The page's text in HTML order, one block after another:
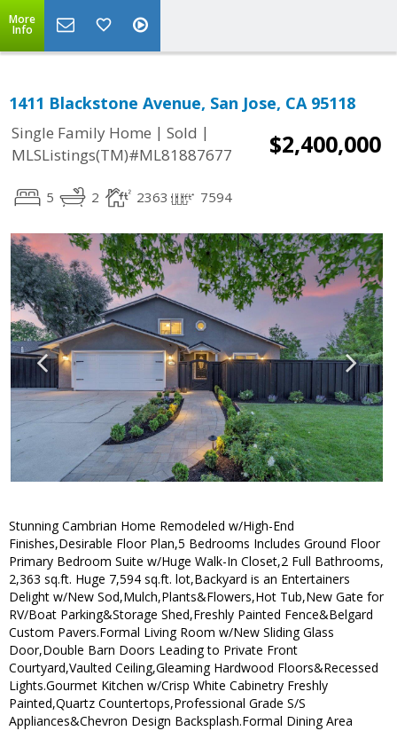
More
Info
1411 Blackstone Avenue, San Jose, CA 95118
Single Family Home | Sold |
MLSListings(TM)#ML81887677
$2,400,000
5 2 2363 7594
Stunning Cambrian Home Remodeled w/High-End
Finishes,Desirable Floor Plan,5 Bedrooms Includes Ground Floor
Primary Bedroom Suite w/Huge Walk-In Closet,2 Full Bathrooms,
2,363 sq.ft. Huge 7,594 sq.ft. lot,Backyard is an Entertainers
Delight w/New Sod,Mulch,Plants&Flowers,Hot Tub,New Gate for
RV/Boat Parking&Storage Shed,Freshly Painted Fence&Belgard
Custom Pavers.Formal Living Room w/New Sliding Glass
Door,Double Barn Doors Leading to Private Front
Courtyard,Vaulted Ceiling,Gleaming Hardwood Floors&Recessed
Lights.Gourmet Kitchen w/Crisp White Cabinetry Freshly
Painted,Quartz Countertops,Professional Grade S/S
Appliances&Chevron Design Backsplash.Formal Dining Area